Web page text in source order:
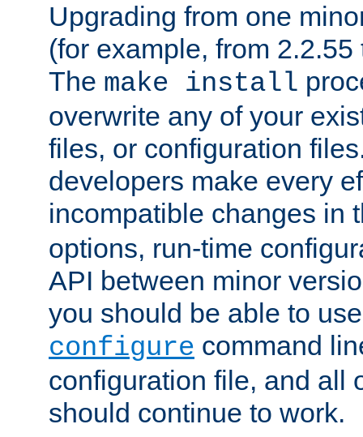
Upgrading from one
(for example, from
The make install
overwrite any of your
files, or configuration
developers make every
incompatible changes in
options, run-time
API between minor
you should be able to
configure command
configuration file, and all
should continue to work.